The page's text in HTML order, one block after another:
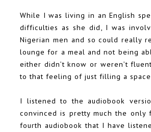
While I was living in an English
difficulties as she did, I was
Nigerian men and so could really
lounge for a meal and not being
either didn’t know or weren’t
to that feeling of just filling a
I listened to the audiobook
convinced is pretty much the only
fourth audiobook that I have